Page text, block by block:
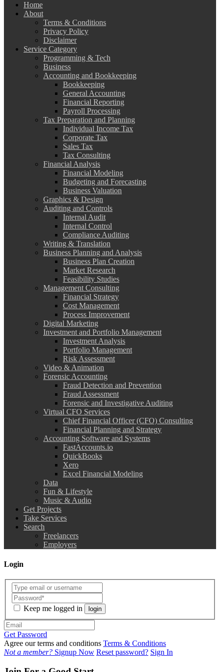
Home
About
Terms & Conditions
Privacy Policy
Disclaimer
Service Category
Programming & Tech
Business
Accounting and Bookkeeping
Bookkeeping
General Accounting
Financial Reporting
Payroll Processing
Tax Preparation and Planning
Individual Income Tax
Corporate Tax
Sales Tax
Tax Consulting
Financial Analysis
Financial Modeling
Budgeting and Forecasting
Business Valuation
Graphics & Design
Auditing and Controls
Internal Audit
Internal Control
Compliance Auditing
Writing & Translation
Business Planning and Analysis
Business Plan Creation
Market Research
Feasibility Studies
Management Consulting
Financial Strategy
Cost Management
Process Improvement
Digital Marketing
Investment and Portfolio Management
Investment Analysis
Portfolio Management
Risk Assessment
Video & Animation
Forensic Accounting
Fraud Detection and Prevention
Fraud Assessment
Forensic and Investigative Auditing
Virtual CFO Services
Chief Financial Officer (CFO) Consulting
Financial Planning and Strategy
Accounting Software and Systems
FastAccounts.io
QuickBooks
Xero
Excel Financial Modeling
Data
Fun & Lifestyle
Music & Audio
Get Projects
Take Services
Search
Freelancers
Employers
Login
Keep me logged in login
Get Password
Agree our terms and conditions Terms & Conditions
Not a member? Signup Now Reset password? Sign In